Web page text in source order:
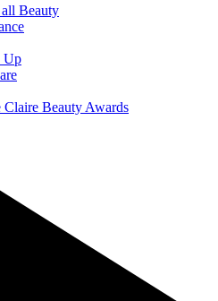
Beauty
Up
Claire Beauty Awards